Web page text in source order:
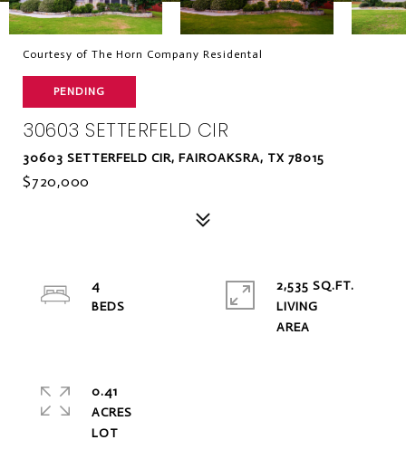
Courtesy of The Horn Company Residental
PENDING
30603 SETTERFELD CIR
30603 SETTERFELD CIR, FAIROAKSRA, TX 78015
$720,000
4
2,535 SQ.FT.
LIVING
0.41
ACRES